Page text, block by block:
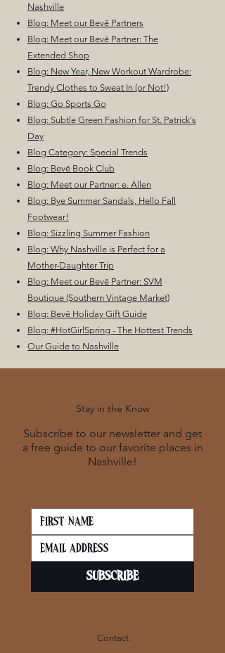
Nashville
Blog: Meet our Bevē Partners
Blog: Meet our Bevē Partner: The
Extended Shop
Blog: New Year, New Workout Wardrobe:
Trendy Clothes to Sweat In (or Not!)
Blog: Go Sports Go
Blog: Subtle Green Fashion for St. Patrick's
Day
Blog Category: Special Trends
Blog: Bevē Book Club
Blog: Meet our Partner: e. Allen
Blog: Bye Summer Sandals, Hello Fall
Footwear!
Blog: Sizzling Summer Fashion
Blog: Why Nashville is Perfect for a
Mother-Daughter Trip
Blog: Meet our Bevē Partner: SVM
Boutique (Southern Vintage Market)
Blog: Bevē Holiday Gift Guide
Blog: #HotGirlSpring - The Hottest Trends
Our Guide to Nashville
Stay in the Know
Subscribe to our newsletter and get
a free guide to our favorite places in
Nashville!
SUBSCRIBE
Contact